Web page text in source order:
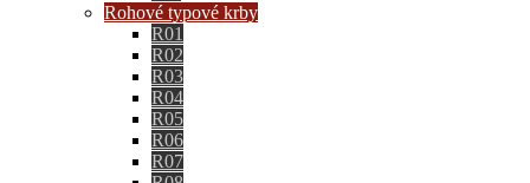
Rohové typové krby
R01
R02
R03
R04
R05
R06
R07